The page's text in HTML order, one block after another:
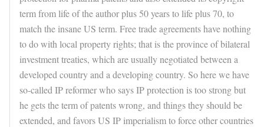
term from life of the author plus 50 years to life plus 70, to
match the insane US term. Free trade agreements have nothing
to do with local property rights; that is the province of bilateral
investment treaties, which are usually negotiated between a
developed country and a developing country. So here we have
so-called IP reformer who says IP protection is too strong but
he gets the term of patents wrong, and things they should be
extended, and favors US IP imperialism to force other countries